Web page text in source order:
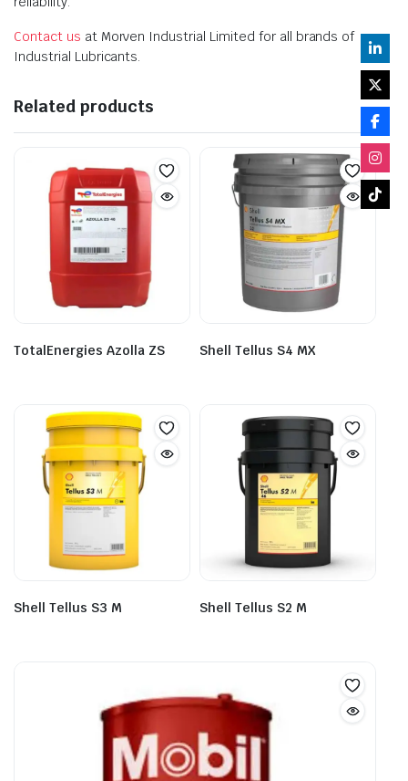
Contact us at Morven Industrial Limited for all brands of
Industrial Lubricants.
Related products
TotalEnergies Azolla ZS Shell Tellus S4 MX
Shell Tellus S3 M Shell Tellus S2 M